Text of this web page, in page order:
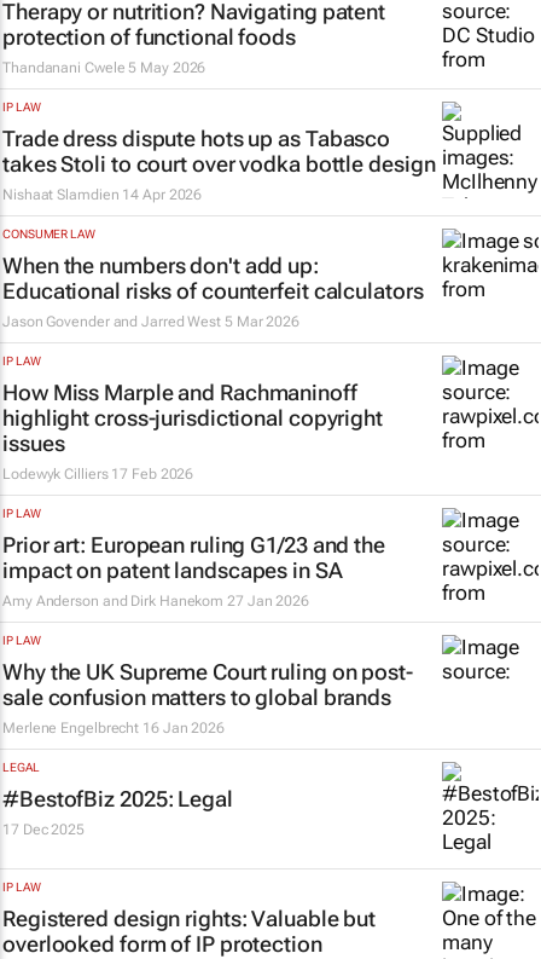
Therapy or nutrition? Navigating patent
protection of functional foods
Thandanani Cwele 5 May 2026
IP LAW
Trade dress dispute hots up as Tabasco
takes Stoli to court over vodka bottle design
Nishaat Slamdien 14 Apr 2026
CONSUMER LAW
When the numbers don't add up:
Educational risks of counterfeit calculators
Jason Govender and Jarred West 5 Mar 2026
IP LAW
How Miss Marple and Rachmaninoff
highlight cross-jurisdictional copyright
issues
Lodewyk Cilliers 17 Feb 2026
IP LAW
Prior art: European ruling G1/23 and the
impact on patent landscapes in SA
Amy Anderson and Dirk Hanekom 27 Jan 2026
IP LAW
Why the UK Supreme Court ruling on post-
sale confusion matters to global brands
Merlene Engelbrecht 16 Jan 2026
LEGAL
#BestofBiz 2025: Legal
17 Dec 2025
IP LAW
Registered design rights: Valuable but
overlooked form of IP protection